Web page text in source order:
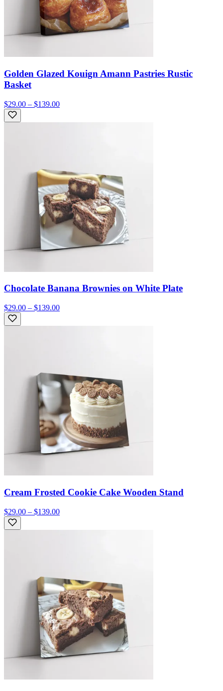
Golden Glazed Kouign Amann Pastries Rustic
Basket
$29.00 – $139.00
Chocolate Banana Brownies on White Plate
$29.00 – $139.00
Cream Frosted Cookie Cake Wooden Stand
$29.00 – $139.00